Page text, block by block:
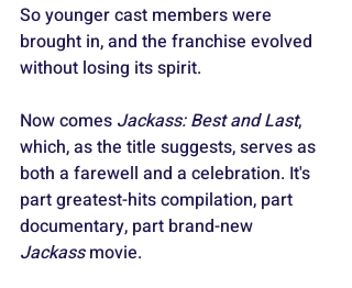
So younger cast members were
brought in, and the franchise evolved
without losing its spirit.
Now comes Jackass: Best and Last,
which, as the title suggests, serves as
both a farewell and a celebration. It's
part greatest-hits compilation, part
documentary, part brand-new
Jackass movie.